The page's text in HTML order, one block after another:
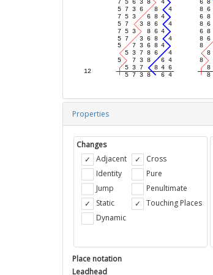
Properties
Changes
Adjacent
Identity
Jump
Static
Dynamic
Cross
Pure
Penultimate
Touching Places
Place notation
Leadhead